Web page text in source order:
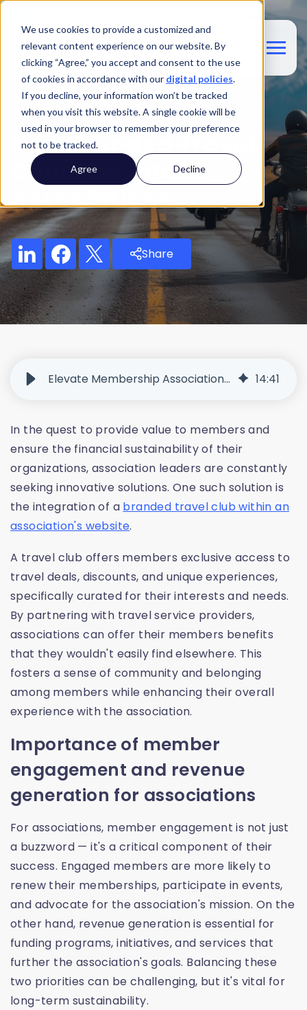
We use cookies to provide a customized and
relevant content experience on our website. By
clicking “Agree,” you accept and consent to the use
of cookies in accordance with our digital policies.
If you decline, your information won’t be tracked
when you visit this website. A single cookie will be
used in your browser to remember your preference
not to be tracked.
Agree Decline
Blog
How Branded Travel
Clubs Elevate
Associations
Share
Elevate Membership Associations with Branded Travel Clubs 14:41
In the quest to provide value to members and
ensure the financial sustainability of their
organizations, association leaders are constantly
seeking innovative solutions. One such solution is
the integration of a branded travel club within an
association's website.
A travel club offers members exclusive access to
travel deals, discounts, and unique experiences,
specifically curated for their interests and needs.
By partnering with travel service providers,
associations can offer their members benefits
that they wouldn't easily find elsewhere. This
fosters a sense of community and belonging
among members while enhancing their overall
experience with the association.
Importance of member
engagement and revenue
generation for associations
For associations, member engagement is not just
a buzzword — it's a critical component of their
success. Engaged members are more likely to
renew their memberships, participate in events,
and advocate for the association's mission. On the
other hand, revenue generation is essential for
funding programs, initiatives, and services that
further the association's goals. Balancing these
two priorities can be challenging, but it's vital for
long-term sustainability.